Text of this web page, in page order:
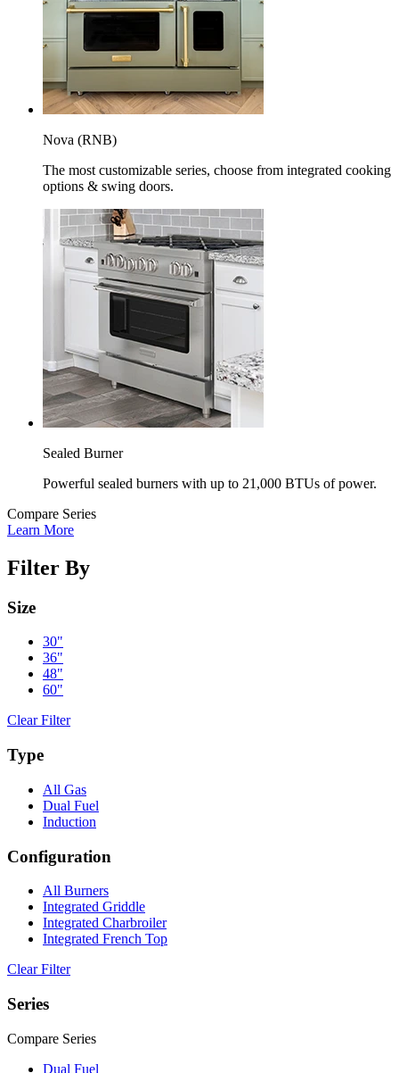
Nova (RNB)
The most customizable series, choose from integrated cooking
options & swing doors.
Sealed Burner
Powerful sealed burners with up to 21,000 BTUs of power.
Compare Series
Learn More
Filter By
Size
30"
36"
48"
60"
Clear Filter
Type
All Gas
Dual Fuel
Induction
Configuration
All Burners
Integrated Griddle
Integrated Charbroiler
Integrated French Top
Clear Filter
Series
Compare Series
Dual Fuel